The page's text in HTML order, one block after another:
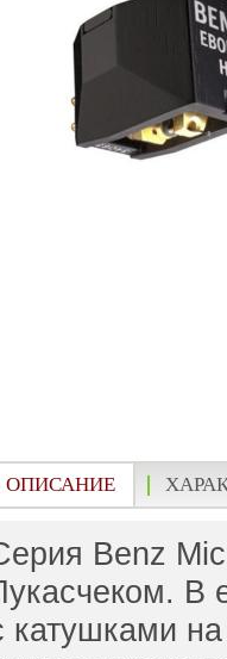
ОПИСАНИЕ
Benz
В
катушками